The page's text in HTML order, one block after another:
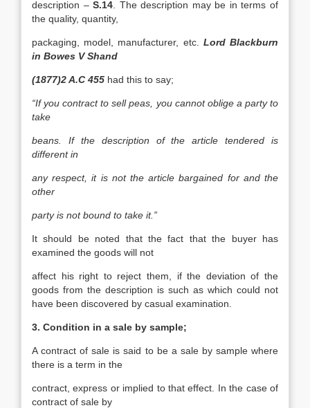
description –S.14 . The description may be in terms of
the quality, quantity,
packaging, model, manufacturer, etc. Lord Blackburn
in Bowes V Shand
(1877)2 A.C 455 had this to say;
“If you contract to sell peas, you cannot oblige a party to
take
beans. If the description of the article tendered is
different in
any respect, it is not the article bargained for and the
other
party is not bound to take it.”
It should be noted that the fact that the buyer has
examined the goods will not
affect his right to reject them, if the deviation of the
goods from the description is such as which could not
have been discovered by casual examination.
3. Condition in a sale by sample;
A contract of sale is said to be a sale by sample where
there is a term in the
contract, express or implied to that effect. In the case of
contract of sale by